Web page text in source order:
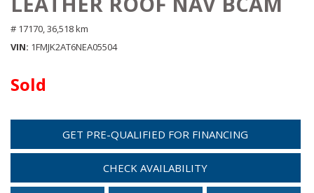
# 17170, 36,518 km
VIN 1FMJK2AT6NEA05504
Sold
GET PRE-QUALIFIED FOR FINANCING
CHECK AVAILABILITY